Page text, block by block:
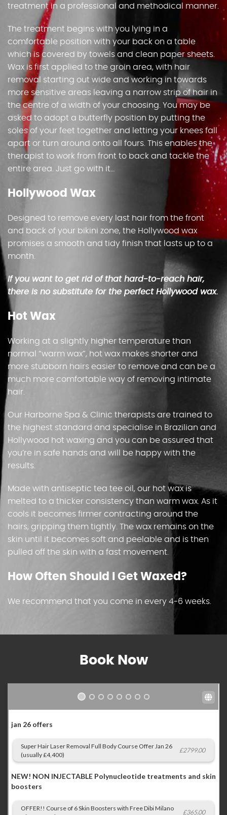
treatment in a professional and methodical manner.
The treatment begins with you lying in a
comfortable position with your back on a table
which is covered by towels and clean paper sheets.
Wax is first applied to the groin area, with hair
removal starting out wide and working in towards
more sensitive areas leaving a narrow strip of hair in
the centre of a width of your choosing. You may be
asked to adopt a butterfly position by putting the
soles of your feet together and letting your knees fall
apart or turn around onto all fours. This enables the
therapist to work from front to back and tackle the
entire area. Just go with it…
Hollywood Wax
Designed to remove every last hair from the front
and back of your bikini zone, the Hollywood wax
promises a smooth and tidy finish that lasts up to a
month.
If you want to get rid of that hard-to-reach hair,
there is no substitute for the perfect Hollywood wax.
Hot Wax
Working at a slightly higher temperature than
normal “warm wax”, hot wax makes shorter and
more stubborn hairs easier to remove and can be a
much more comfortable way of removing intimate
hair.
Our Harborne Spa & Clinic therapists are trained to
the highest standard and specialise in Brazilian and
Hollywood hot waxing and you can be assured that
you’re in safe hands and will be happy with the
results.
Made with antiseptic tea tee oil, our hot wax is
melted to a thicker consistency than warm wax. As it
cools it becomes firmer contracting around the
hairs, gripping them tightly. The wax remains on the
skin until it becomes soft and peelable and is then
pulled off the skin with a fast movement.
How Often Should I Get Waxed?
We recommend that you come in every 4-6 weeks.
Book Now